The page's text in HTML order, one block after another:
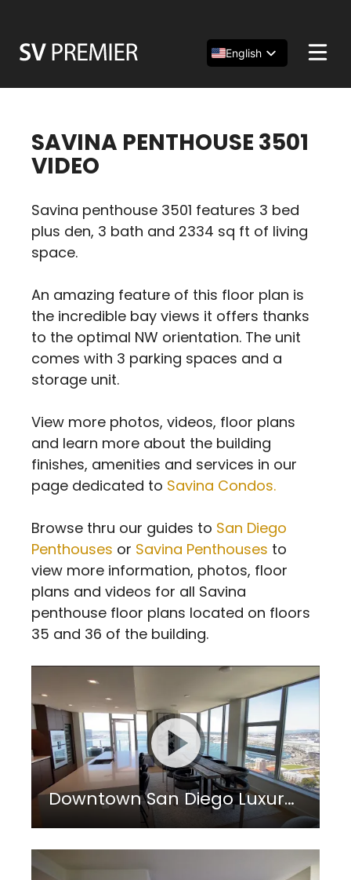
content
English
SAVINA PENTHOUSE 3501
VIDEO
Savina penthouse 3501 features 3 bed
plus den, 3 bath and 2334 sq ft of living
space.
An amazing feature of this floor plan is
the incredible bay views it offers thanks
to the optimal NW orientation. The unit
comes with 3 parking spaces and a
storage unit.
View more photos, videos, floor plans
and learn more about the building
finishes, amenities and services in our
page dedicated to Savina Condos.
Browse thru our guides to San Diego
Penthouses or Savina Penthouses to
view more information, photos, floor
plans and videos for all Savina
penthouse floor plans located on floors
35 and 36 of the building.
Downtown San Diego Luxury Living in Little Italy District: Savina by BOSA Penthouse 3501